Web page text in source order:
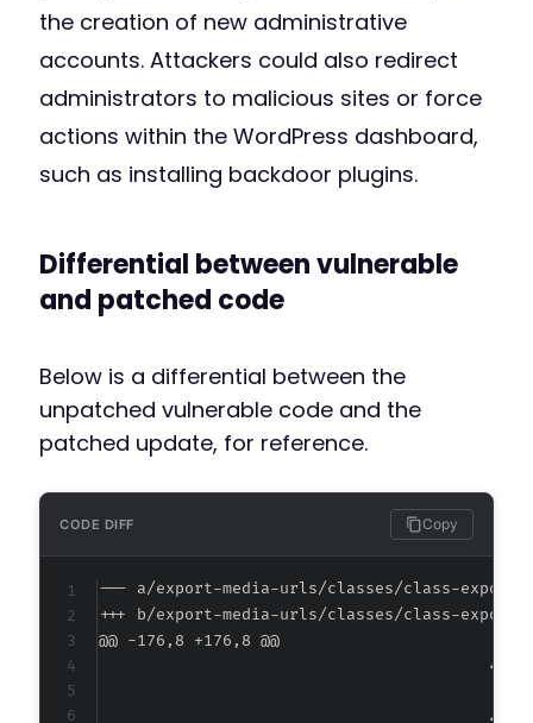
the creation of new administrative
accounts. Attackers could also redirect
administrators to malicious sites or force
actions within the WordPress dashboard,
such as installing backdoor plugins.
Differential between vulnerable
and patched code
Below is a differential between the
unpatched vulnerable code and the
patched update, for reference.
CODE DIFF Copy
--- a/export-media-urls/classes/class-export-
+++ b/export-media-urls/classes/class-export-
@@ -176,8 +176,8 @@